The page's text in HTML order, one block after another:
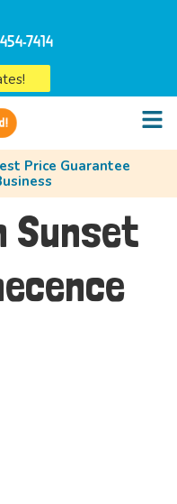
7414
Price Guarantee
Sunset